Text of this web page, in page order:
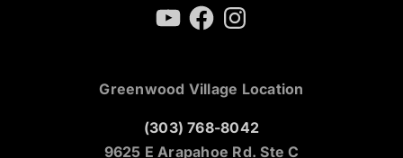
YouTubeFacebookInstagram
Greenwood Village Location
(303) 768-8042
9625 E Arapahoe Rd. Ste C